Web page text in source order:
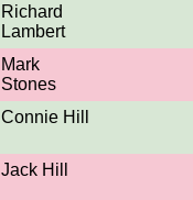
Richard
Lambert
Mark
Stones
Connie Hill
Jack Hill